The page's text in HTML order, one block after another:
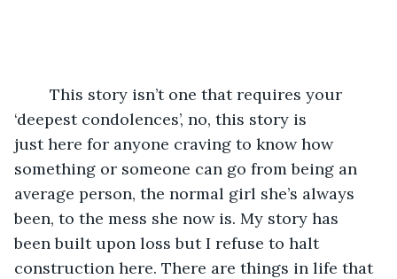
‘deepest condolences’, no, this story is
just here for anyone craving to know how
something or someone can go from being an
average person, the normal girl she’s always
been, to the mess she now is. My story has
been built upon loss but I refuse to halt
construction here. There are things in life that